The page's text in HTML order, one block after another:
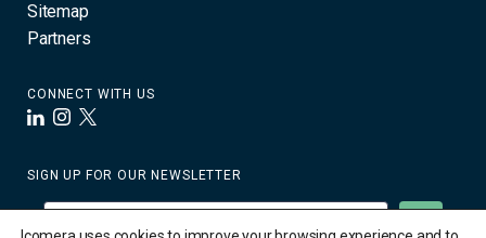
Sitemap
Partners
CONNECT WITH US
LinkedIn
Instagram
X
SIGN UP FOR OUR NEWSLETTER